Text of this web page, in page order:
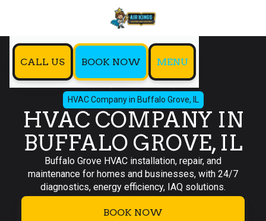
CALL US BOOK NOW MENU
Home
Service Areas
HVAC Company in Buffalo Grove, IL
HVAC COMPANY IN
BUFFALO GROVE, IL
Buffalo Grove HVAC installation, repair, and
maintenance for homes and businesses, with 24/7
diagnostics, energy efficiency, IAQ solutions.
BOOK NOW